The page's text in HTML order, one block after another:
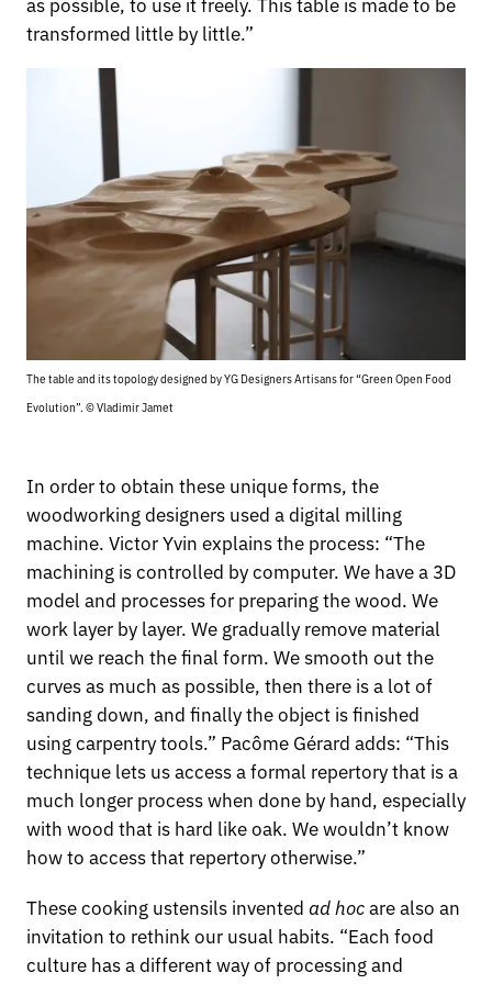
transformed little by little.”
The table and its topology designed by YG Designers Artisans for “Green Open Food
Evolution”. © Vladimir Jamet
In order to obtain these unique forms, the
woodworking designers used a digital milling
machine. Victor Yvin explains the process: “The
machining is controlled by computer. We have a 3D
model and processes for preparing the wood. We
work layer by layer. We gradually remove material
until we reach the final form. We smooth out the
curves as much as possible, then there is a lot of
sanding down, and finally the object is finished
using carpentry tools.” Pacôme Gérard adds: “This
technique lets us access a formal repertory that is a
much longer process when done by hand, especially
with wood that is hard like oak. We wouldn’t know
how to access that repertory otherwise.”
These cooking ustensils invented ad hocare also an
invitation to rethink our usual habits. “Each food
culture has a different way of processing and